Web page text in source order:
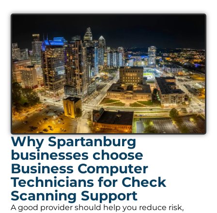
Why Spartanburg
businesses choose
Business Computer
Technicians for Check
Scanning Support
A good provider should help you reduce risk,